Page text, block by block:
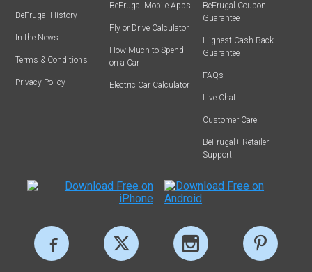
BeFrugal History
In the News
Terms & Conditions
Privacy Policy
BeFrugal Mobile Apps
Fly or Drive Calculator
How Much to Spend
on a Car
Electric Car Calculator
BeFrugal Coupon
Guarantee
Highest Cash Back
Guarantee
FAQs
Live Chat
Customer Care
BeFrugal+ Retailer
Support